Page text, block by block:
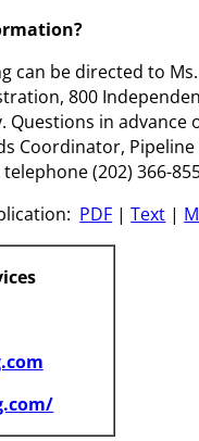
can be directed to
800
Questions in
Coordinator,
(202) 366-
PDF |Text |